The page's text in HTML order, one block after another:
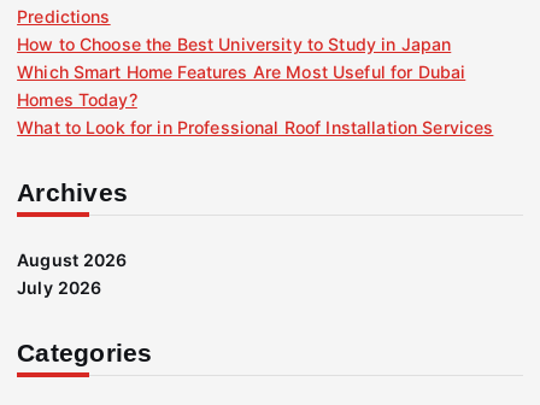
Predictions
How to Choose the Best University to Study in Japan
Which Smart Home Features Are Most Useful for Dubai
Homes Today?
What to Look for in Professional Roof Installation Services
Archives
August 2026
July 2026
Categories